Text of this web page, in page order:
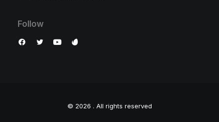
Follow
© 2026 . All rights reserved